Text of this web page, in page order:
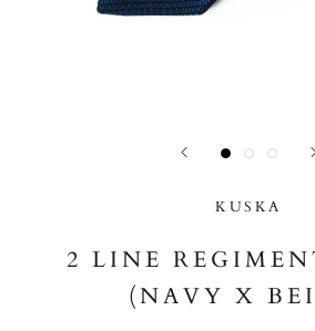
KUSKA
2 LINE
(NAVY X